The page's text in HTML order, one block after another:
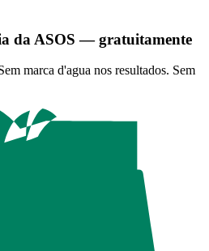
da ASOS — gratuitamente
marca d'agua nos resultados. Sem